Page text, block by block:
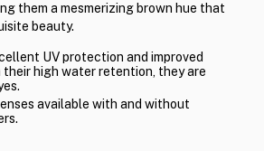
them a mesmerizing brown hue that
beauty.
UV protection and improved
high water retention, they are
available with and without